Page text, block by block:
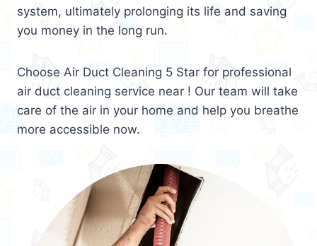
system, ultimately prolonging its life and saving
you money in the long run.
Choose Air Duct Cleaning 5 Star for professional
air duct cleaning service near ! Our team will take
care of the air in your home and help you breathe
more accessible now.